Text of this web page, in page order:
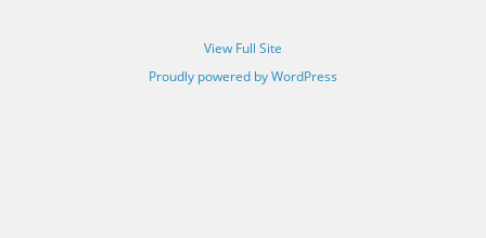
View Full Site
Proudly powered by WordPress